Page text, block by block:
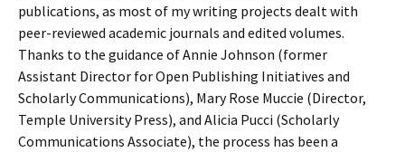
publications, as most of my writing projects dealt with
peer-reviewed academic journals and edited volumes.
Thanks to the guidance of Annie Johnson (former
Assistant Director for Open Publishing Initiatives and
Scholarly Communications), Mary Rose Muccie (Director,
Temple University Press), and Alicia Pucci (Scholarly
Communications Associate), the process has been a